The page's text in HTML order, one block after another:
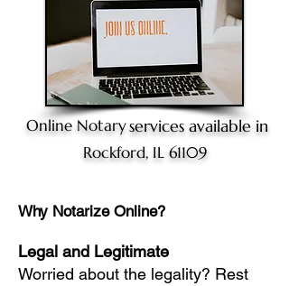
Online Notaryservices available in
Rockford, IL 61109
Why Notarize Online?
Legal and Legitimate
Worried about the legality? Rest